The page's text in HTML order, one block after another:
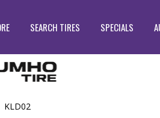
SEARCH TIRES SPECIALS
KLD02